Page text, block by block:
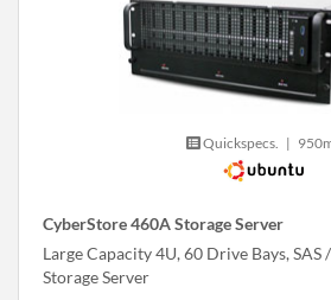
Quickspecs. |
CyberStore 460A Storage Server
Large Capacity 4U, 60 Drive Bays, SAS
Storage Server